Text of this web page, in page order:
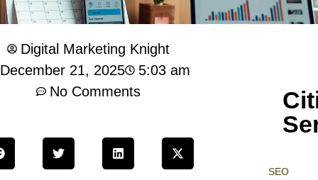
SEO
Digital Marketing Knight
December 21, 2025
5:03 am
No Comments